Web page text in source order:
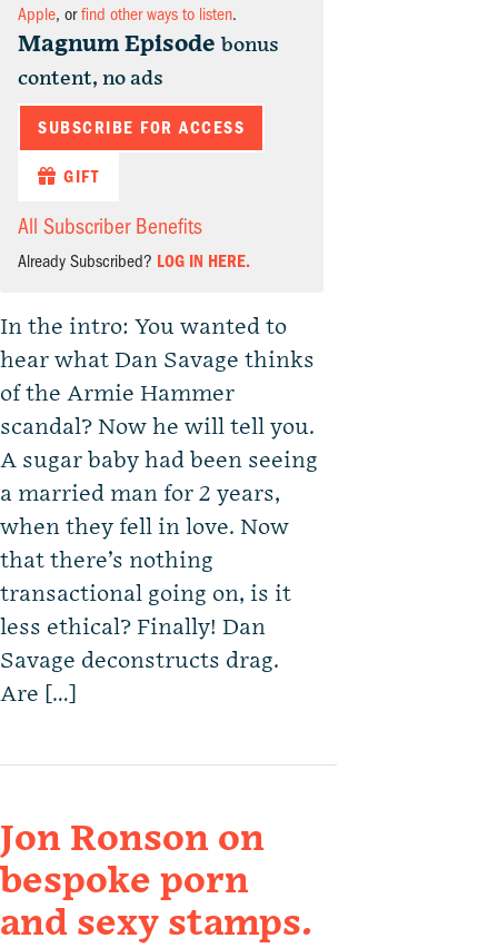
Apple, orfind other ways to listen.
Magnum Episode bonus
content, no ads
SUBSCRIBE FOR ACCESS
GIFT
All Subscriber Benefits
Already Subscribed? LOG IN HERE.
In the intro: You wanted to
hear what Dan Savage thinks
of the Armie Hammer
scandal? Now he will tell you.
A sugar baby had been seeing
a married man for 2 years,
when they fell in love. Now
that there’s nothing
transactional going on, is it
less ethical? Finally! Dan
Savage deconstructs drag.
Are […]
Jon Ronson on
bespoke porn
and sexy stamps.